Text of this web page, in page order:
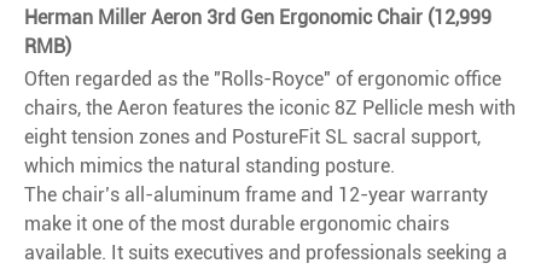
Herman Miller Aeron 3rd Gen Ergonomic Chair (12,999
RMB)
Often regarded as the "Rolls-Royce" of ergonomic office
chairs, the Aeron features the iconic 8Z Pellicle mesh with
eight tension zones and PostureFit SL sacral support,
which mimics the natural standing posture.
The chair’s all-aluminum frame and 12-year warranty
make it one of the most durable ergonomic chairs
available. It suits executives and professionals seeking a